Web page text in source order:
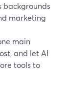
backgrounds
marketing
main
and let AI
tools to